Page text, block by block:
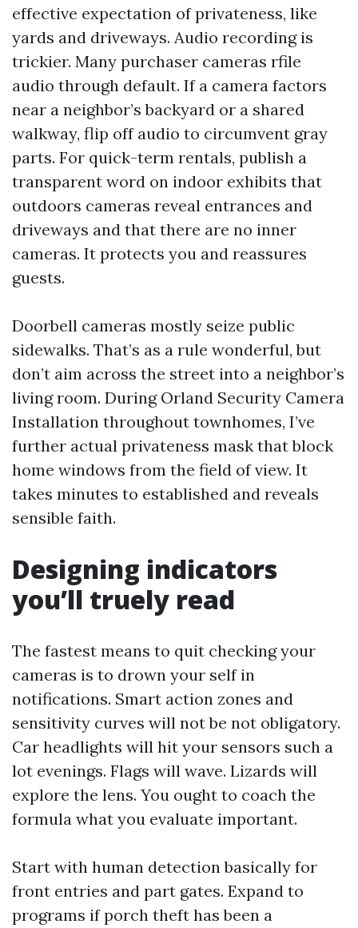
effective expectation of privateness, like
yards and driveways. Audio recording is
trickier. Many purchaser cameras rfile
audio through default. If a camera factors
near a neighbor’s backyard or a shared
walkway, flip off audio to circumvent gray
parts. For quick-term rentals, publish a
transparent word on indoor exhibits that
outdoors cameras reveal entrances and
driveways and that there are no inner
cameras. It protects you and reassures
guests.
Doorbell cameras mostly seize public
sidewalks. That’s as a rule wonderful, but
don’t aim across the street into a neighbor’s
living room. During Orland Security Camera
Installation throughout townhomes, I’ve
further actual privateness mask that block
home windows from the field of view. It
takes minutes to established and reveals
sensible faith.
Designing indicators
you’ll truely read
The fastest means to quit checking your
cameras is to drown your self in
notifications. Smart action zones and
sensitivity curves will not be not obligatory.
Car headlights will hit your sensors such a
lot evenings. Flags will wave. Lizards will
explore the lens. You ought to coach the
formula what you evaluate important.
Start with human detection basically for
front entries and part gates. Expand to
programs if porch theft has been a